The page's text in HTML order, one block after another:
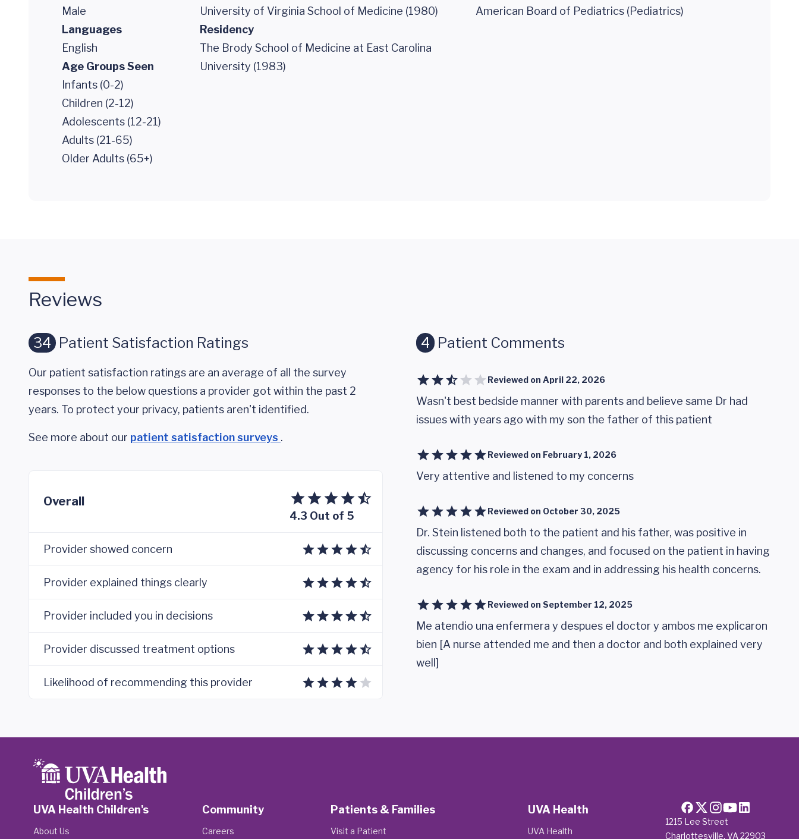
Male
Languages
English
Age Groups Seen
Infants (0-2)
Children (2-12)
Adolescents (12-21)
Adults (21-65)
Older Adults (65+)
University of Virginia School of Medicine (1980)
Residency
The Brody School of Medicine at East Carolina
University (1983)
American Board of Pediatrics (Pediatrics)
Reviews
34 Patient Satisfaction Ratings
Our patient satisfaction ratings are an average of all the survey
responses to the below questions a provider got within the past 2
years. To protect your privacy, patients aren't identified.
See more about our patient satisfaction surveys .
Overall
4.3 Out of 5
Provider showed concern
Provider explained things clearly
Provider included you in decisions
Provider discussed treatment options
Likelihood of recommending this provider
4 Patient Comments
Reviewed on April 22, 2026
Wasn't best bedside manner with parents and believe same Dr had
issues with years ago with my son the father of this patient
Reviewed on February 1, 2026
Very attentive and listened to my concerns
Reviewed on October 30, 2025
Dr. Stein listened both to the patient and his father, was positive in
discussing concerns and changes, and focused on the patient in having
agency for his role in the exam and in addressing his health concerns.
Reviewed on September 12, 2025
Me atendio una enfermera y despues el doctor y ambos me explicaron
bien [A nurse attended me and then a doctor and both explained very
well]
1215 Lee Street
Charlottesville, VA 22903
UVA Health Children's
About Us
Community
Careers
Patients & Families
Visit a Patient
UVA Health
UVA Health